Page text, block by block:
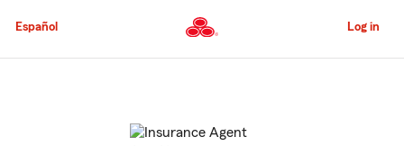
to
Content
Español Log in